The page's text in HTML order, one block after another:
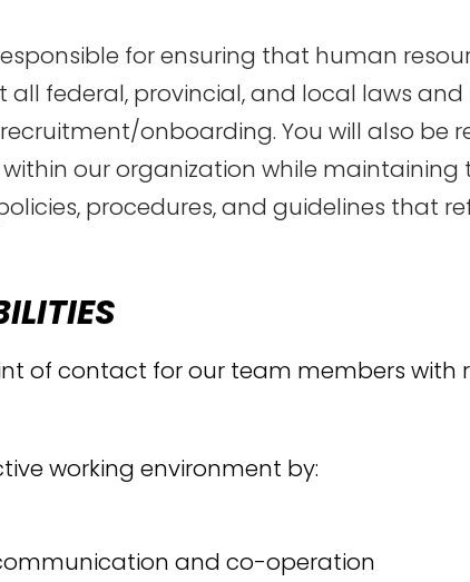
for ensuring that human
federal, provincial, and local laws
onboarding. You will also be
our organization while
procedures, and guidelines that
of contact for our team members with
working environment by:
and co-operation